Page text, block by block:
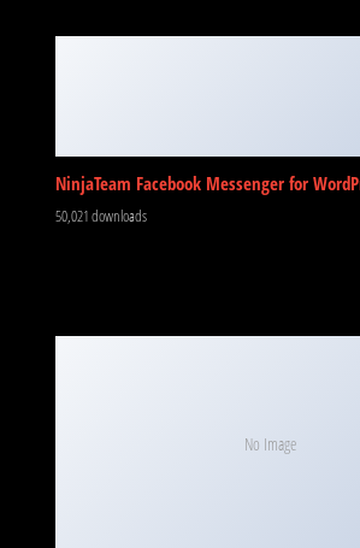
NinjaTeam Facebook Messenger for
50,021 downloads
No Image